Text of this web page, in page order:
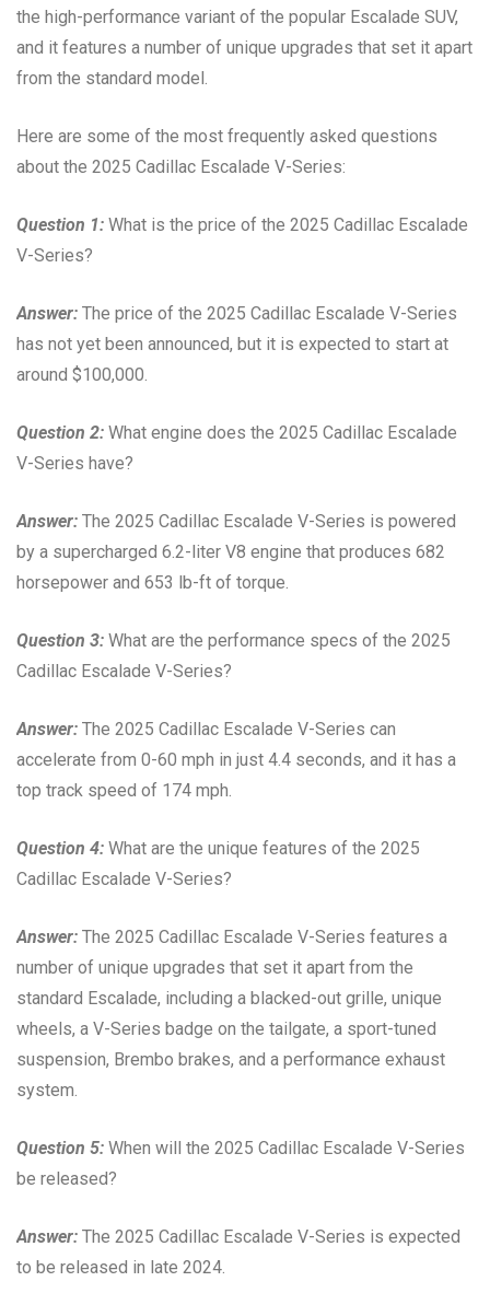
the high-performance variant of the popular Escalade SUV,
and it features a number of unique upgrades that set it apart
from the standard model.
Here are some of the most frequently asked questions
about the 2025 Cadillac Escalade V-Series:
Question 1: What is the price of the 2025 Cadillac Escalade
V-Series?
Answer: The price of the 2025 Cadillac Escalade V-Series
has not yet been announced, but it is expected to start at
around $100,000.
Question 2: What engine does the 2025 Cadillac Escalade
V-Series have?
Answer: The 2025 Cadillac Escalade V-Series is powered
by a supercharged 6.2-liter V8 engine that produces 682
horsepower and 653 lb-ft of torque.
Question 3: What are the performance specs of the 2025
Cadillac Escalade V-Series?
Answer: The 2025 Cadillac Escalade V-Series can
accelerate from 0-60 mph in just 4.4 seconds, and it has a
top track speed of 174 mph.
Question 4: What are the unique features of the 2025
Cadillac Escalade V-Series?
Answer: The 2025 Cadillac Escalade V-Series features a
number of unique upgrades that set it apart from the
standard Escalade, including a blacked-out grille, unique
wheels, a V-Series badge on the tailgate, a sport-tuned
suspension, Brembo brakes, and a performance exhaust
system.
Question 5: When will the 2025 Cadillac Escalade V-Series
be released?
Answer: The 2025 Cadillac Escalade V-Series is expected
to be released in late 2024.